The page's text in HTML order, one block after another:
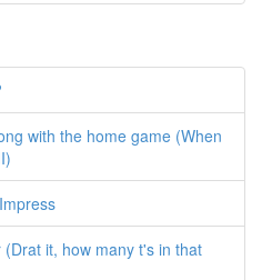
with the home game (When
it, how many t's in that